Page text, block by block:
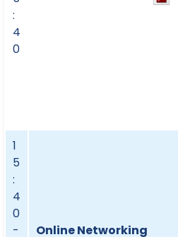
:
4
0
1
5
:
4
0
-
Online Networking